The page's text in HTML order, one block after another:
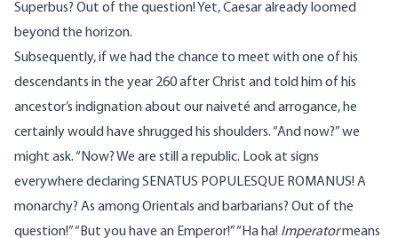
Superbus? Out of the question! Yet, Caesar already loomed
beyond the horizon.
Subsequently, if we had the chance to meet with one of his
descendants in the year 260 after Christ and told him of his
ancestor’s indignation about our naiveté and arrogance, he
certainly would have shrugged his shoulders. “And now?” we
might ask. “Now? We are still a republic. Look at signs
everywhere declaring SENATUS POPULESQUE ROMANUS! A
monarchy? As among Orientals and barbarians? Out of the
question!” “But you have an Emperor!” “Ha ha! Imperatormeans